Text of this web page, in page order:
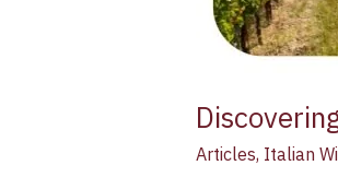
Articles, Italian